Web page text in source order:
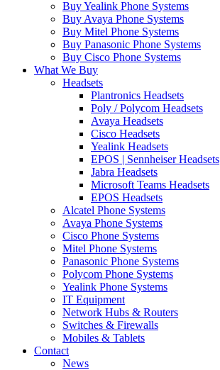
Buy Yealink Phone Systems
Buy Avaya Phone Systems
Buy Mitel Phone Systems
Buy Panasonic Phone Systems
Buy Cisco Phone Systems
What We Buy
Headsets
Plantronics Headsets
Poly / Polycom Headsets
Avaya Headsets
Cisco Headsets
Yealink Headsets
EPOS | Sennheiser Headsets
Jabra Headsets
Microsoft Teams Headsets
EPOS Headsets
Alcatel Phone Systems
Avaya Phone Systems
Cisco Phone Systems
Mitel Phone Systems
Panasonic Phone Systems
Polycom Phone Systems
Yealink Phone Systems
IT Equipment
Network Hubs & Routers
Switches & Firewalls
Mobiles & Tablets
Contact
News